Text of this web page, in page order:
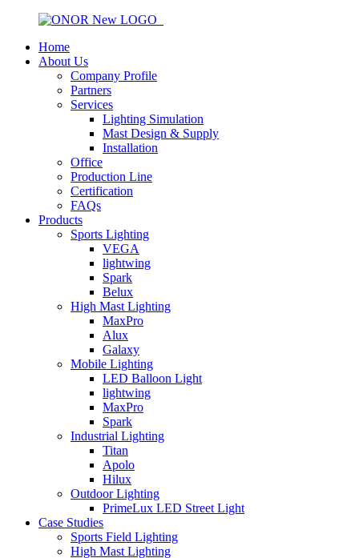
Home
About Us
Company Profile
Partners
Services
Lighting Simulation
Mast Design & Supply
Installation
Office
Production Line
Certification
FAQs
Products
Sports Lighting
VEGA
lightwing
Spark
Belux
High Mast Lighting
MaxPro
Alux
Galaxy
Mobile Lighting
LED Balloon Light
lightwing
MaxPro
Spark
Industrial Lighting
Titan
Apolo
Hilux
Outdoor Lighting
PrimeLux LED Street Light
Case Studies
Sports Field Lighting
High Mast Lighting